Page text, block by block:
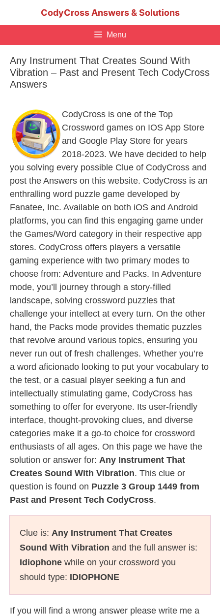
CodyCross Answers & Solutions
Menu
Any Instrument That Creates Sound With
Vibration – Past and Present Tech CodyCross
Answers
CodyCross is one of the Top
Crossword games on IOS App Store
and Google Play Store for years
2018-2023. We have decided to help
you solving every possible Clue of CodyCross and
post the Answers on this website. CodyCross is an
enthralling word puzzle game developed by
Fanatee, Inc. Available on both iOS and Android
platforms, you can find this engaging game under
the Games/Word category in their respective app
stores. CodyCross offers players a versatile
gaming experience with two primary modes to
choose from: Adventure and Packs. In Adventure
mode, you’ll journey through a story-filled
landscape, solving crossword puzzles that
challenge your intellect at every turn. On the other
hand, the Packs mode provides thematic puzzles
that revolve around various topics, ensuring you
never run out of fresh challenges. Whether you’re
a word aficionado looking to put your vocabulary to
the test, or a casual player seeking a fun and
intellectually stimulating game, CodyCross has
something to offer for everyone. Its user-friendly
interface, thought-provoking clues, and diverse
categories make it a go-to choice for crossword
enthusiasts of all ages. On this page we have the
solution or answer for: Any Instrument That
Creates Sound With Vibration. This clue or
question is found on Puzzle 3 Group 1449 from
Past and Present Tech CodyCross.
Clue is: Any Instrument That Creates
Sound With Vibration and the full answer is:
Idiophone while on your crossword you
should type: IDIOPHONE
If you will find a wrong answer please write me a